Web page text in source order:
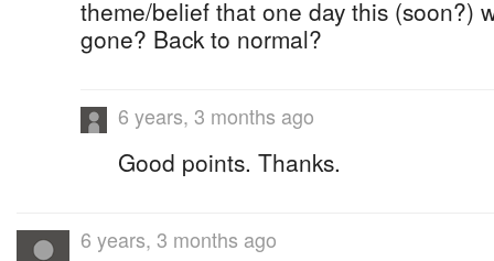
theme/belief that one day this (soon?)
gone? Back to normal?
6 years, 3 months ago
Good points. Thanks.
6 years, 3 months ago